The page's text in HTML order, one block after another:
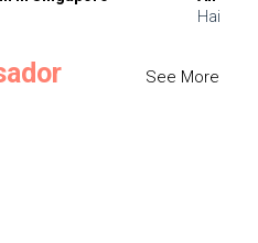
Hair
See More